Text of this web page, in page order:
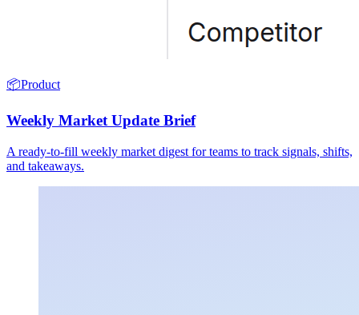
📦Product
Weekly Market Update Brief
A ready-to-fill weekly market digest for teams to track signals, shifts,
and takeaways.